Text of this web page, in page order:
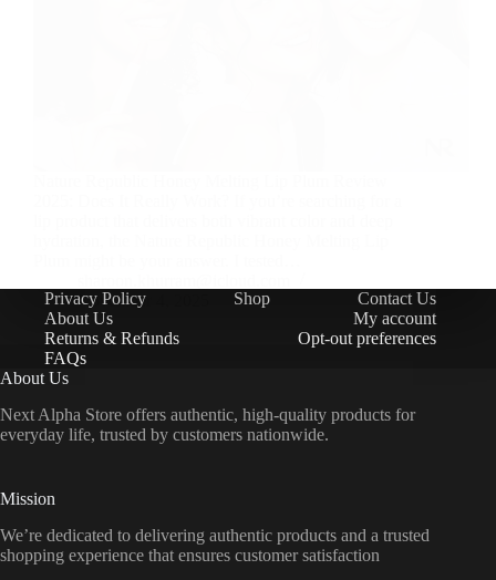
November 4, 2025
Privacy Policy Shop
Contact Us
About Us
My account
Returns & Refunds
Opt-out preferences
FAQs
About Us
Next Alpha Store offers authentic, high-quality products for
everyday life, trusted by customers nationwide.
Mission
We’re dedicated to delivering authentic products and a trusted
shopping experience that ensures customer satisfaction